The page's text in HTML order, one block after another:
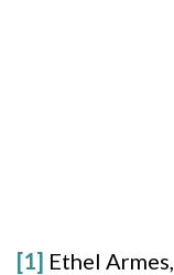
[1] Ethel Armes,